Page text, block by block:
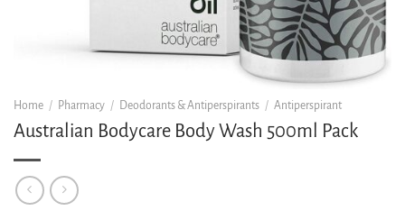
Home / Pharmacy / Deodorants & Antiperspirants / Antiperspirant
Australian Bodycare Body Wash 500ml Pack